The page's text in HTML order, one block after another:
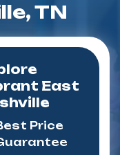
TN
East
Price